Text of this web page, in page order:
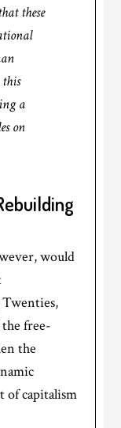
these
a
on
would
free-
the
of capitalism